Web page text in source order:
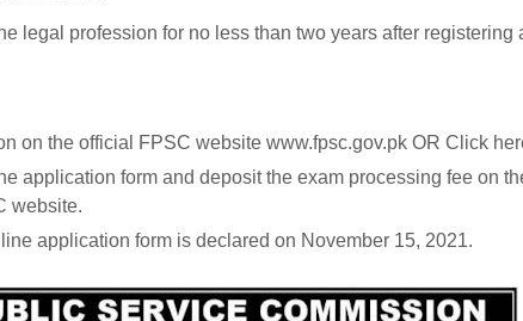
legal profession for no less than two years after registering
on the official FPSC website www.fpsc.gov.pk OR Click
application form and deposit the exam processing fee on
website.
application form is declared on November 15, 2021.